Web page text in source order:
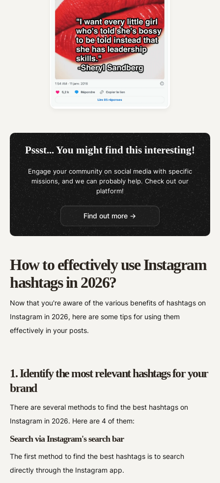
Pssst... You might find this interesting!
Engage your community on social media with specific
missions, and we can probably help. Check out our
platform!
Find out more →
How to effectively use Instagram
hashtags in 2026?
Now that you're aware of the various benefits of hashtags on
Instagram in 2026, here are some tips for using them
effectively in your posts.
1. Identify the most relevant hashtags for your
brand
There are several methods to find the best hashtags on
Instagram in 2026. Here are 4 of them:
Search via Instagram's search bar
The first method to find the best hashtags is to search
directly through the Instagram app.